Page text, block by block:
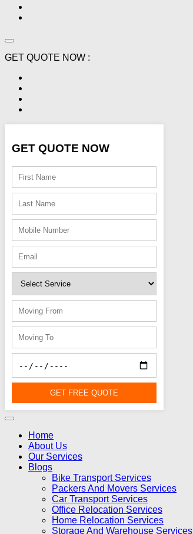
GET QUOTE NOW :
GET QUOTE NOW
GET FREE QUOTE
Home
About Us
Our Services
Blogs
Bike Transport Services
Packers And Movers Services
Car Transport Services
Office Relocation Services
Home Relocation Services
Storage And Warehouse Services